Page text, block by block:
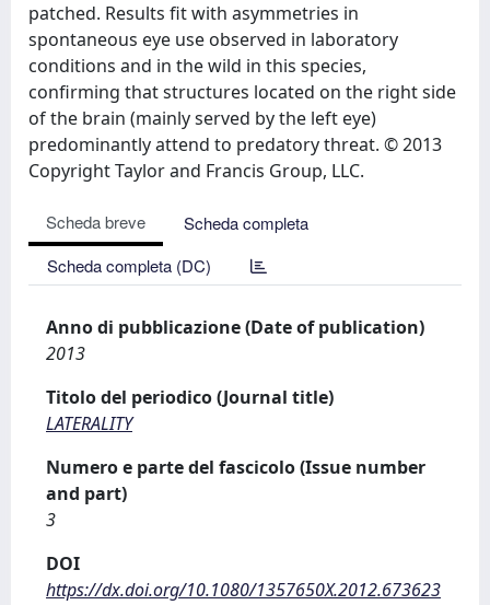
patched. Results fit with asymmetries in
spontaneous eye use observed in laboratory
conditions and in the wild in this species,
confirming that structures located on the right side
of the brain (mainly served by the left eye)
predominantly attend to predatory threat. © 2013
Copyright Taylor and Francis Group, LLC.
Scheda breve
Scheda completa
Scheda completa (DC)
Anno di pubblicazione (Date of publication)
2013
Titolo del periodico (Journal title)
LATERALITY
Numero e parte del fascicolo (Issue number
and part)
3
DOI
https://dx.doi.org/10.1080/1357650X.2012.673623